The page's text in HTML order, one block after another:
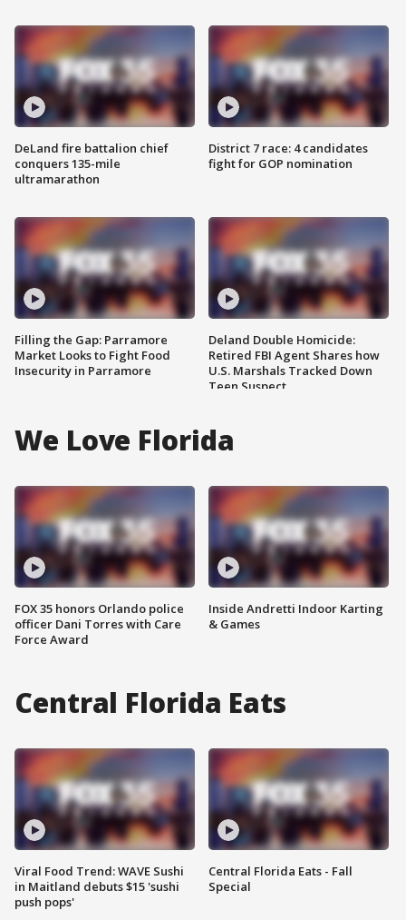
DeLand fire battalion chief
conquers 135-mile
ultramarathon
Filling the Gap: Parramore
Market Looks to Fight Food
Insecurity in Parramore
District 7 race: 4 candidates
fight for GOP nomination
Deland Double Homicide:
Retired FBI Agent Shares how
U.S. Marshals Tracked Down
Teen Suspect
We Love Florida
FOX 35 honors Orlando police
officer Dani Torres with Care
Force Award
Inside Andretti Indoor Karting
& Games
Central Florida Eats
Viral Food Trend: WAVE Sushi
in Maitland debuts $15 'sushi
push pops'
Central Florida Eats - Fall
Special